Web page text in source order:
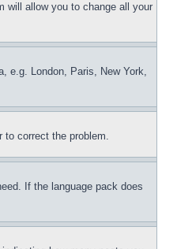
will allow you to change all your
e.g. London, Paris, New York,
to correct the problem.
If the language pack does